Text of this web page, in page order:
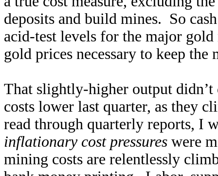
deposits and build mines. So
acid-test levels for the major
gold prices necessary to keep the
That slightly-higher output didn’t
costs lower last quarter, as they
read through quarterly reports, I
inflationary cost pressures were
mining costs are relentlessly